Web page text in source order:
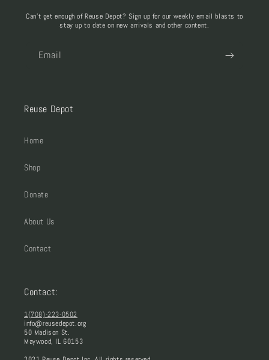
Can't get enough of Reuse Depot? Sign up for our weekly email blasts to
stay up to date on new arrivals and other content.
Email
Reuse Depot
Home
Shop
Donate
About Us
Contact
Contact:
1(708)-223-0502
info@reusedepot.org
50 Madison St.
Maywood, IL 60153